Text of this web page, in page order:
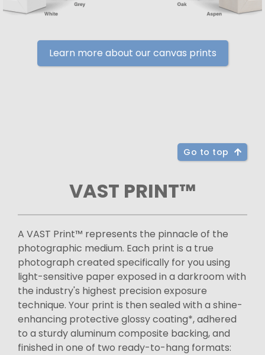
Learn more about our canvas prints
Go to top
VAST PRINT™
A VAST Print™ represents the pinnacle of the
photographic medium. Each print is a true
photograph created specifically for you using
light-sensitive paper exposed in a darkroom with
the industry's highest precision exposure
technique. Your print is then sealed with a shine-
enhancing protective glossy coating*, adhered
to a sturdy aluminum composite backing, and
finished in one of two ready-to-hang formats: